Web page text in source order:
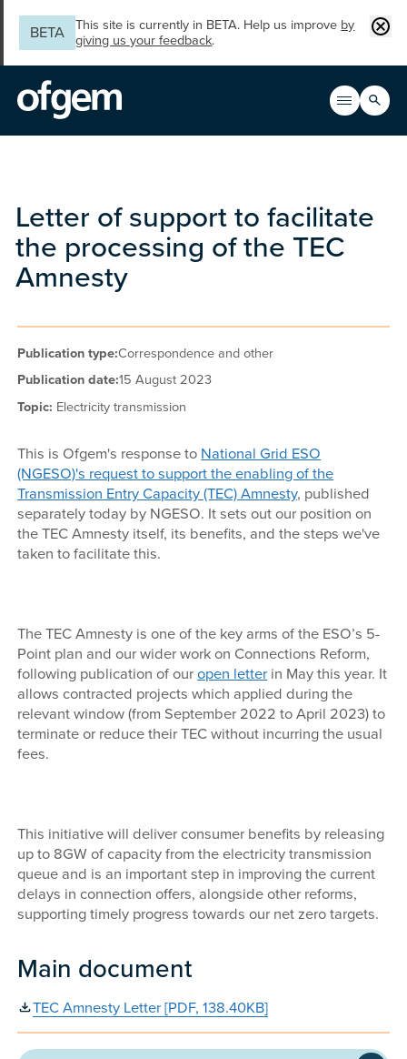
BETA
This site is currently in BETA. Help us improve by
giving us your feedback.
Open
Main
Search
Letter of support to facilitate
the processing of the TEC
Amnesty
Publication type:Correspondence and other
Publication date:15 August 2023
Topic: Electricity transmission
This is Ofgem's response to National Grid ESO
(NGESO)'s request to support the enabling of the
Transmission Entry Capacity (TEC) Amnesty, published
separately today by NGESO. It sets out our position on
the TEC Amnesty itself, its benefits, and the steps we've
taken to facilitate this.
The TEC Amnesty is one of the key arms of the ESO’s 5-
Point plan and our wider work on Connections Reform,
following publication of ouropen letterin May this year. It
allows contracted projects which applied during the
relevant window (from September 2022 to April 2023) to
terminate or reduce their TEC without incurring the usual
fees.
This initiative will deliver consumer benefits by releasing
up to 8GW of capacity from the electricity transmission
queue and is an important step in improving the current
delays in connection offers, alongside other reforms,
supporting timely progress towards our net zero targets.
Main document
TEC Amnesty Letter [PDF, 138.40KB]